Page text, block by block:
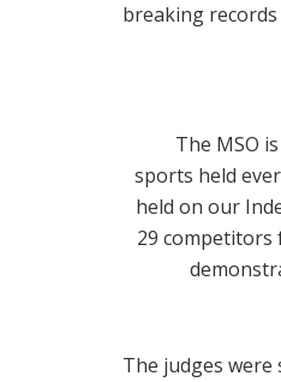
breaking
The MSO
sports held
held on our
29 competitors
The judges